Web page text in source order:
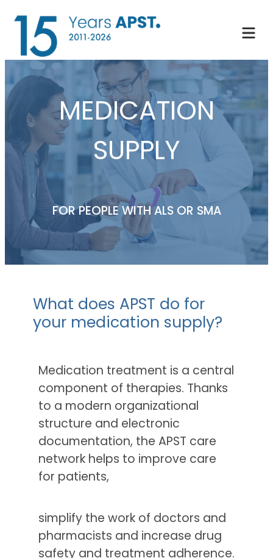
Skip
content
MEDICATION
SUPPLY
FOR PEOPLE WITH ALS OR SMA
What does APST do for
your medication supply?
Medication treatment is a central
component of therapies. Thanks
to a modern organizational
structure and electronic
documentation, the APST care
network helps to improve care
for patients,
simplify the work of doctors and
pharmacists and increase drug
safety and treatment adherence.